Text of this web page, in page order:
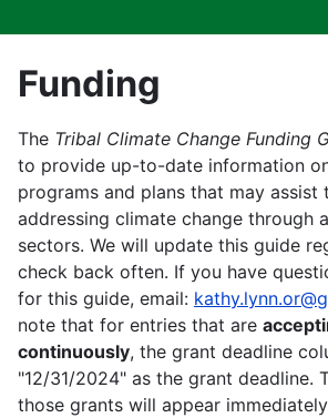
Funding
The Tribal Climate Change Funding
to provide up-to-date information
programs and plans that may assist
addressing climate change through
sectors. We will update this guide
check back often. If you have
for this guide, email:
note that for entries that are
continuously, the grant deadline
"12/31/2024" as the grant deadline.
those grants will appear